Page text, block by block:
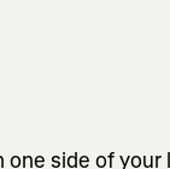
side of